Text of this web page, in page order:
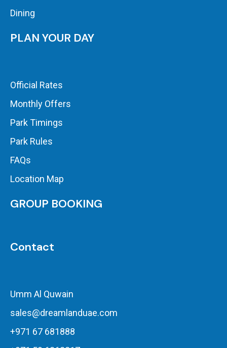
Dining
PLAN YOUR DAY
Official Rates
Monthly Offers
Park Timings
Park Rules
FAQs
Location Map
GROUP BOOKING
Contact
Umm Al Quwain
sales@dreamlanduae.com
+971 67 681888